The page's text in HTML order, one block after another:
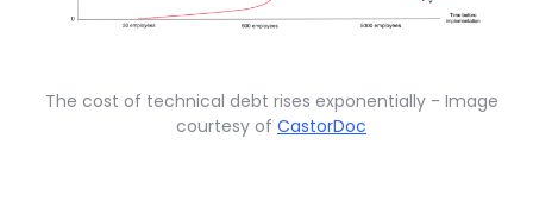
The cost of technical debt rises exponentially - Image
courtesy of CastorDoc